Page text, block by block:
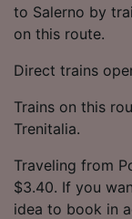
to Salerno by
on this route.
Direct trains
Trains on this
Trenitalia.
Traveling from
$3.40. If you
idea to book in